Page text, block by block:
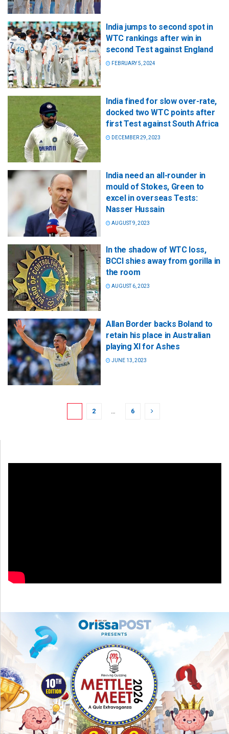
India jumps to second spot in
WTC rankings after win in
second Test against England
FEBRUARY 5, 2024
India fined for slow over-rate,
docked two WTC points after
first Test against South Africa
DECEMBER 29, 2023
India need an all-rounder in
mould of Stokes, Green to
excel in overseas Tests:
Nasser Hussain
AUGUST 9, 2023
In the shadow of WTC loss,
BCCI shies away from gorilla in
the room
AUGUST 6, 2023
Allan Border backs Boland to
retain his place in Australian
playing XI for Ashes
JUNE 13, 2023
2 … 6